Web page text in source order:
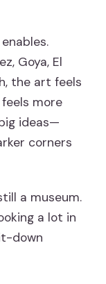
Goya, El
the art feels
more
ideas—
corners
a museum.
a lot in
down